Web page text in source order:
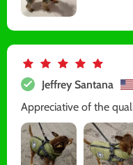
Jeffrey Santana
Appreciative of the